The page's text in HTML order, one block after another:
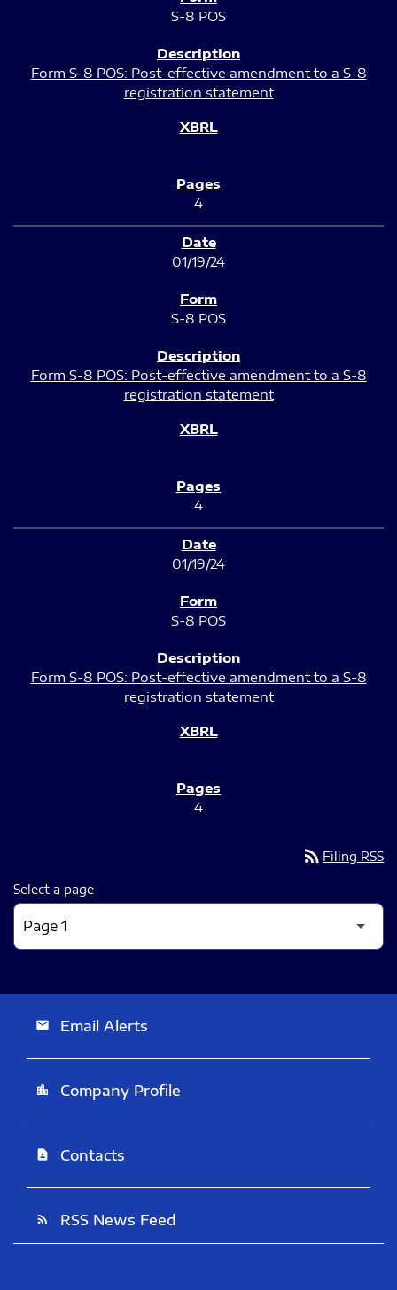
S-8 POS
Form S-8 POS: Post-effective amendment to a S-8
registration statement
4
01/19/24
S-8 POS
Form S-8 POS: Post-effective amendment to a S-8
registration statement
4
01/19/24
S-8 POS
Form S-8 POS: Post-effective amendment to a S-8
registration statement
4
rss_feed Filing RSS
Select a page
email Email Alerts
location_city Company Profile
contact_page Contacts
rss_feed RSS News Feed